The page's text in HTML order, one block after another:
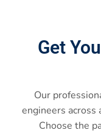
Get
Our
engineers
Choose the